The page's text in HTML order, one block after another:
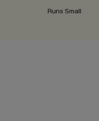
Runs Small